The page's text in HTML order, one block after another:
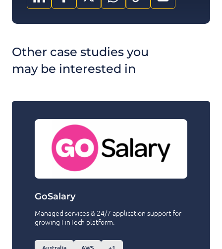
Other case studies you
may be interested in
GoSalary
Managed services & 24/7 application support for
growing FinTech platform.